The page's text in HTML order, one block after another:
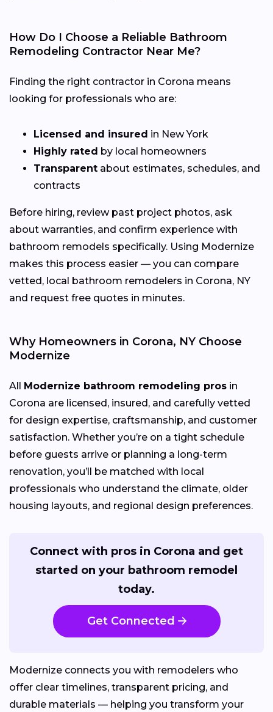
How Do I Choose a Reliable Bathroom
Remodeling Contractor Near Me?
Finding the right contractor in Corona means
looking for professionals who are:
Licensed and insured in New York
Highly rated by local homeowners
Transparent about estimates, schedules, and
contracts
Before hiring, review past project photos, ask
about warranties, and confirm experience with
bathroom remodels specifically. Using Modernize
makes this process easier — you can compare
vetted, local bathroom remodelers in Corona, NY
and request free quotes in minutes.
Why Homeowners in Corona, NY Choose
Modernize
All Modernize bathroom remodeling pros in
Corona are licensed, insured, and carefully vetted
for design expertise, craftsmanship, and customer
satisfaction. Whether you’re on a tight schedule
before guests arrive or planning a long-term
renovation, you’ll be matched with local
professionals who understand the climate, older
housing layouts, and regional design preferences.
Connect with pros in Corona and get
started on your bathroom remodel
today.
Get Connected
Modernize connects you with remodelers who
offer clear timelines, transparent pricing, and
durable materials — helping you transform your